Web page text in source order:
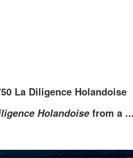
La Diligence Holandoise
Holandoise from a